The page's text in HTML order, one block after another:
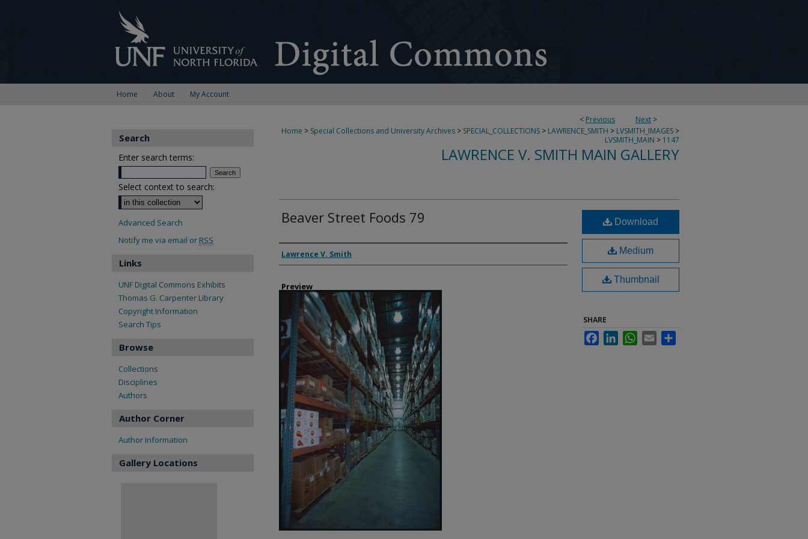
Home About My Account
< Previous Next >
Home > Special Collections and University Archives > SPECIAL_COLLECTIONS > LAWRENCE_SMITH > LVSMITH_IMAGES >
LVSMITH_MAIN > 1147
LAWRENCE V. SMITH MAIN GALLERY
Beaver Street Foods 79
Creator
Lawrence V. Smith
Preview
Download
Medium
Thumbnail
SHARE
FacebookLinkedInWhatsApp
Email
Search
Enter search terms:
Select context to search:
Advanced Search
Notify me via email or RSS
Links
UNF Digital Commons Exhibits
Thomas G. Carpenter Library
Copyright Information
Search Tips
Browse
Collections
Disciplines
Authors
Author Corner
Author Information
Gallery Locations